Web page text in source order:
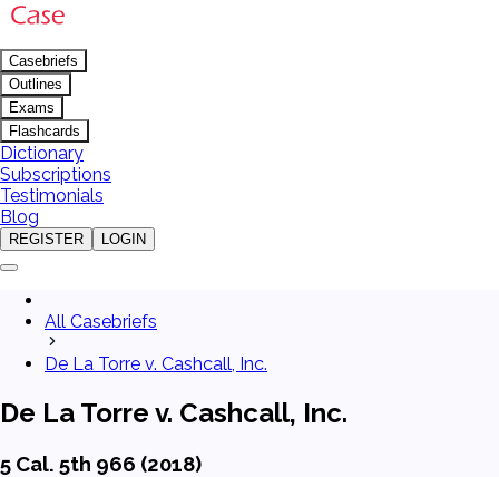
Casebriefs
Outlines
Exams
Flashcards
Dictionary
Subscriptions
Testimonials
Blog
REGISTER LOGIN
All Casebriefs
De La Torre v. Cashcall, Inc.
De La Torre v. Cashcall, Inc.
5 Cal. 5th 966 (2018)